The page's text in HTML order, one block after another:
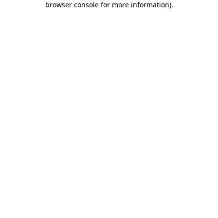
browser console for more information).